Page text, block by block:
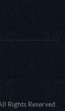
Rights Reserved.